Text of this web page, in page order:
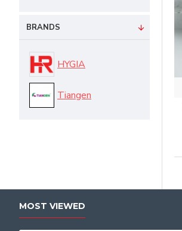
BRANDS
HYGIA
Tiangen
MOST VIEWED